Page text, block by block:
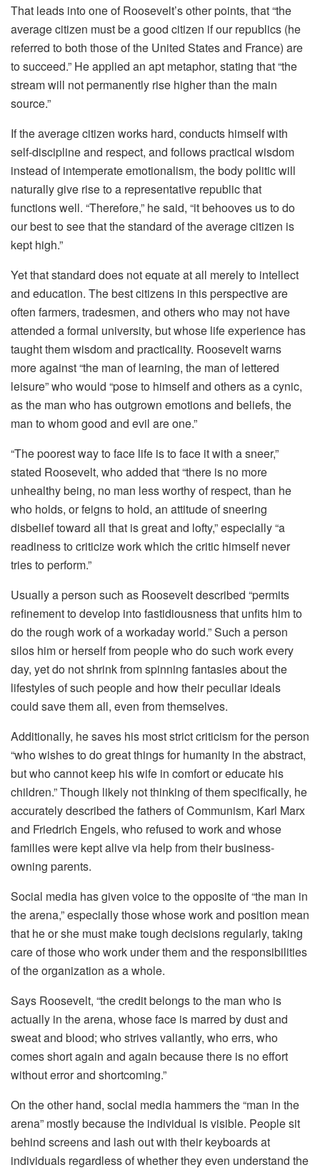
That leads into one of Roosevelt’s other points, that “the
average citizen must be a good citizen if our republics (he
referred to both those of the United States and France) are
to succeed.” He applied an apt metaphor, stating that “the
stream will not permanently rise higher than the main
source.”
If the average citizen works hard, conducts himself with
self-discipline and respect, and follows practical wisdom
instead of intemperate emotionalism, the body politic will
naturally give rise to a representative republic that
functions well. “Therefore,” he said, “it behooves us to do
our best to see that the standard of the average citizen is
kept high.”
Yet that standard does not equate at all merely to intellect
and education. The best citizens in this perspective are
often farmers, tradesmen, and others who may not have
attended a formal university, but whose life experience has
taught them wisdom and practicality. Roosevelt warns
more against “the man of learning, the man of lettered
leisure” who would “pose to himself and others as a cynic,
as the man who has outgrown emotions and beliefs, the
man to whom good and evil are one.”
“The poorest way to face life is to face it with a sneer,”
stated Roosevelt, who added that “there is no more
unhealthy being, no man less worthy of respect, than he
who holds, or feigns to hold, an attitude of sneering
disbelief toward all that is great and lofty,” especially “a
readiness to criticize work which the critic himself never
tries to perform.”
Usually a person such as Roosevelt described “permits
refinement to develop into fastidiousness that unfits him to
do the rough work of a workaday world.” Such a person
silos him or herself from people who do such work every
day, yet do not shrink from spinning fantasies about the
lifestyles of such people and how their peculiar ideals
could save them all, even from themselves.
Additionally, he saves his most strict criticism for the person
“who wishes to do great things for humanity in the abstract,
but who cannot keep his wife in comfort or educate his
children.” Though likely not thinking of them specifically, he
accurately described the fathers of Communism, Karl Marx
and Friedrich Engels, who refused to work and whose
families were kept alive via help from their business-
owning parents.
Social media has given voice to the opposite of “the man in
the arena,” especially those whose work and position mean
that he or she must make tough decisions regularly, taking
care of those who work under them and the responsibilities
of the organization as a whole.
Says Roosevelt, “the credit belongs to the man who is
actually in the arena, whose face is marred by dust and
sweat and blood; who strives valiantly, who errs, who
comes short again and again because there is no effort
without error and shortcoming.”
On the other hand, social media hammers the “man in the
arena” mostly because the individual is visible. People sit
behind screens and lash out with their keyboards at
individuals regardless of whether they even understand the